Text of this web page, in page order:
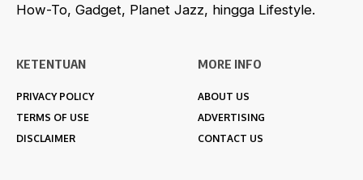
How-To, Gadget, Planet Jazz, hingga Lifestyle.
KETENTUAN
PRIVACY POLICY
TERMS OF USE
DISCLAIMER
MORE INFO
ABOUT US
ADVERTISING
CONTACT US